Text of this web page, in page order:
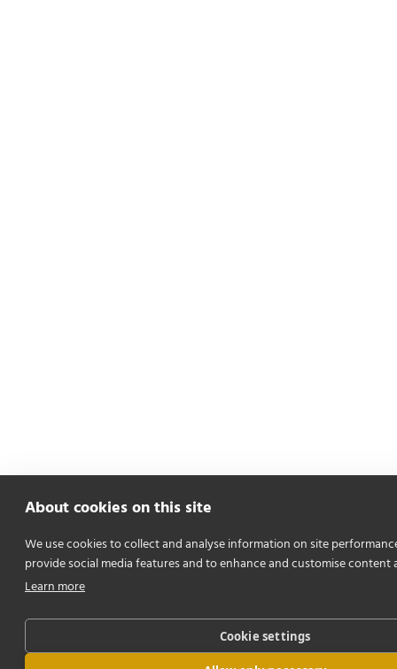
About cookies on this site
We use cookies to collect and analyse information on site
provide social media features and to enhance and customise content
Learn more
Cookie settings